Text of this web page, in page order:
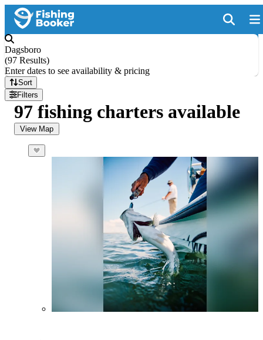
Dagsboro
(97 Results)
Enter dates to see availability & pricing
Sort
Filters
97 fishing charters available
View Map